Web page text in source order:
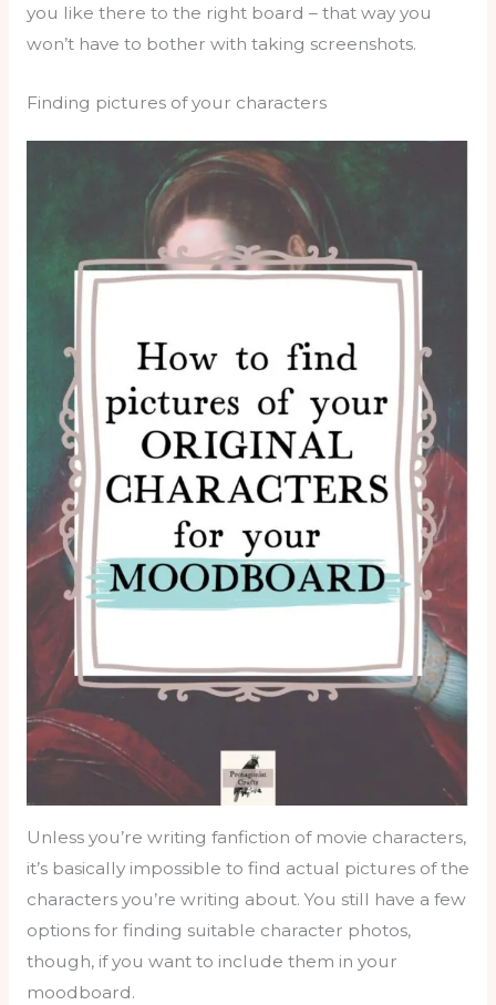
you like there to the right board – that way you
won’t have to bother with taking screenshots.
Finding pictures of your characters
Unless you’re writing fanfiction of movie characters,
it’s basically impossible to find actual pictures of the
characters you’re writing about. You still have a few
options for finding suitable character photos,
though, if you want to include them in your
moodboard.